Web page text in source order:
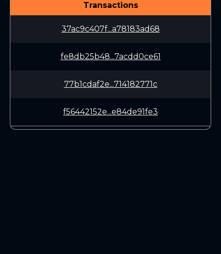
Transactions
37ac9c407f...a78183ad68
fe8db25b48...7acdd0ce61
77b1cdaf2e...714182771c
f56442152e...e84de91fe3